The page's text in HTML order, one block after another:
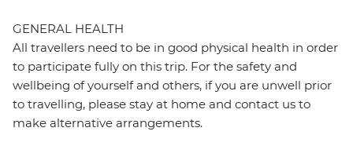
GENERAL HEALTH
All travellers need to be in good physical health in order
to participate fully on this trip. For the safety and
wellbeing of yourself and others, if you are unwell prior
to travelling, please stay at home and contact us to
make alternative arrangements.